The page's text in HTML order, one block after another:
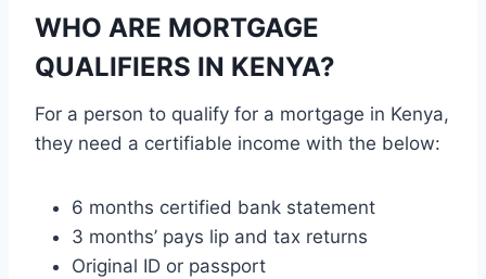
WHO ARE MORTGAGE
QUALIFIERS IN KENYA?
For a person to qualify for a mortgage in Kenya,
they need a certifiable income with the below:
6 months certified bank statement
3 months’ pays lip and tax returns
Original ID or passport